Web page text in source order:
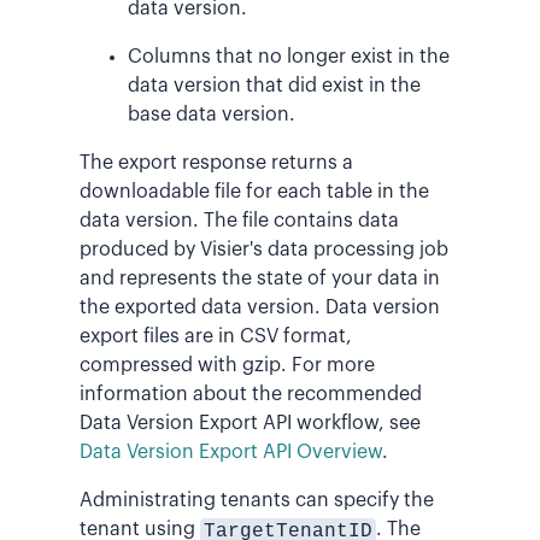
data version.
Columns that no longer exist in the
data version that did exist in the
base data version.
The export response returns a
downloadable file for each table in the
data version. The file contains data
produced by Visier's data processing job
and represents the state of your data in
the exported data version. Data version
export files are in CSV format,
compressed with gzip. For more
information about the recommended
Data Version Export API workflow, see
Data Version Export API Overview.
Administrating tenants can specify the
tenant using TargetTenantID . The